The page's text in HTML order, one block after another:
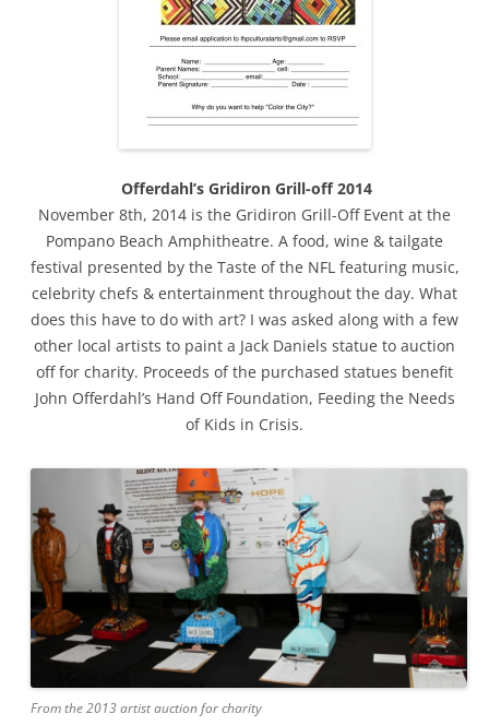
Offerdahl’s Gridiron Grill-off 2014
November 8th, 2014 is the Gridiron Grill-Off Event at the
Pompano Beach Amphitheatre. A food, wine & tailgate
festival presented by the Taste of the NFL featuring music,
celebrity chefs & entertainment throughout the day. What
does this have to do with art? I was asked along with a few
other local artists to paint a Jack Daniels statue to auction
off for charity. Proceeds of the purchased statues benefit
John Offerdahl’s Hand Off Foundation, Feeding the Needs
of Kids in Crisis.
From the 2013 artist auction for charity